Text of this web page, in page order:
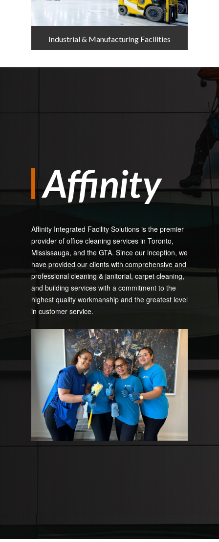
Industrial & Manufacturing Facilities
Affinity Integrated Facility Solutions is the premier
provider of office cleaning services in Toronto,
Mississauga, and the GTA. Since our inception, we
have provided our clients with comprehensive and
professional cleaning & janitorial, carpet cleaning,
and building services with a commitment to the
highest quality workmanship and the greatest level
in customer service.